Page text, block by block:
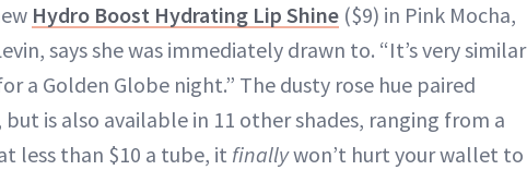
Hydro Boost Hydrating Lip Shine ($9) in Pink Mocha,
says she was immediately drawn to. “It’s very similar
a Golden Globe night.” The dusty rose hue paired
is also available in 11 other shades, ranging from a
less than $10 a tube, it finallywon’t hurt your wallet to